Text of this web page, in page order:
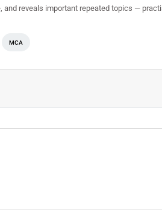
and reveals important repeated topics —
MCA